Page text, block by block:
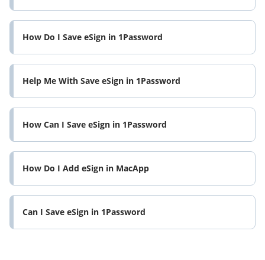
How Do I Save eSign in 1Password
Help Me With Save eSign in 1Password
How Can I Save eSign in 1Password
How Do I Add eSign in MacApp
Can I Save eSign in 1Password